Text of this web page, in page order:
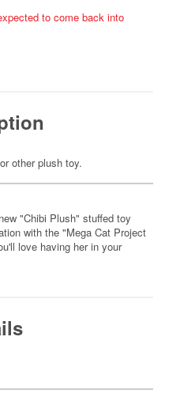
to come back into
other plush toy.
"Chibi Plush" stuffed toy
with the "Mega Cat Project
love having her in your